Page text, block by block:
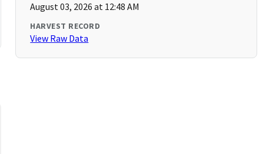
August 03, 2026 at 12:48 AM
HARVEST RECORD
View Raw Data